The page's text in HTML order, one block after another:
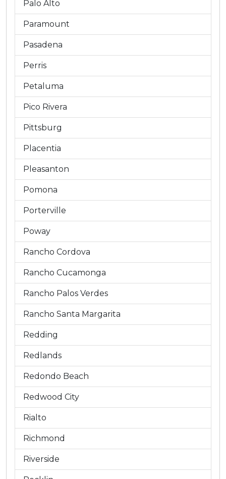
Palo Alto
Paramount
Pasadena
Perris
Petaluma
Pico Rivera
Pittsburg
Placentia
Pleasanton
Pomona
Porterville
Poway
Rancho Cordova
Rancho Cucamonga
Rancho Palos Verdes
Rancho Santa Margarita
Redding
Redlands
Redondo Beach
Redwood City
Rialto
Richmond
Riverside